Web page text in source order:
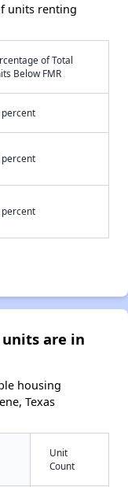
units renting
of Total
Below FMR
percent
percent
percent
are in
housing
Texas
Unit
Count